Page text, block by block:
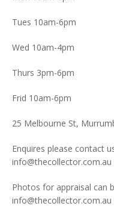
Tues 10am-6pm
Wed 10am-4pm
Thurs 3pm-6pm
Frid 10am-6pm
25 Melbourne St,
Enquires please contact
info@thecollector.com.au
Photos for appraisal can
info@thecollector.com.au